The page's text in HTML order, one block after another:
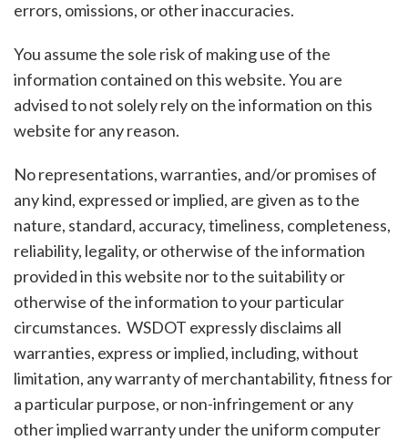
errors, omissions, or other inaccuracies.
You assume the sole risk of making use of the
information contained on this website. You are
advised to not solely rely on the information on this
website for any reason.
No representations, warranties, and/or promises of
any kind, expressed or implied, are given as to the
nature, standard, accuracy, timeliness, completeness,
reliability, legality, or otherwise of the information
provided in this website nor to the suitability or
otherwise of the information to your particular
circumstances. WSDOT expressly disclaims all
warranties, express or implied, including, without
limitation, any warranty of merchantability, fitness for
a particular purpose, or non-infringement or any
other implied warranty under the uniform computer